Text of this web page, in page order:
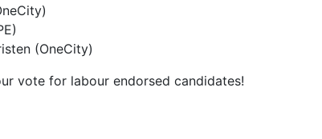
(OneCity)
vote for labour endorsed candidates!